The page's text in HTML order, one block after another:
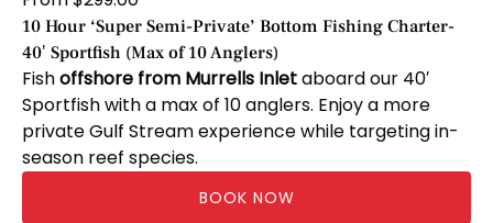
Hour
‘Super
Semi-
Private’
Bottom
Fishing
10 Hour ‘Super Semi-Private’ Bottom Fishing Charter-
40′ Sportfish (Max of 10 Anglers)
Fishoffshore from Murrells Inletaboard our 40′
Sportfish with a max of 10 anglers. Enjoy a more
private Gulf Stream experience while targeting in-
season reef species.
BOOK NOW